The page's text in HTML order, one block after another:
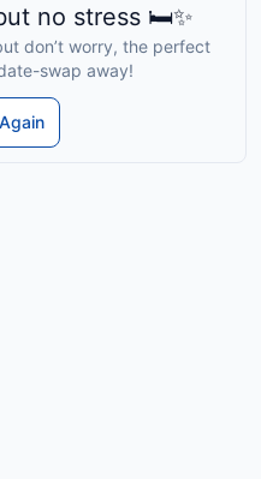
no stress 🛏️✨
don’t worry, the perfect
swap away!